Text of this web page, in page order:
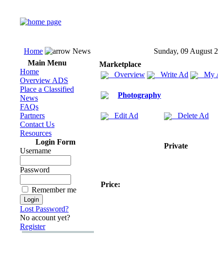
Home News
Sunday, 09 August
Main Menu
Home
Overview ADS
Place a Classified
News
FAQs
Partners
Contact Us
Resources
Login Form
Username
Password
Remember me
Lost Password?
No account yet?
Register
Marketplace
Overview
Write Ad My
Photography
Edit Ad Delete Ad
Private
Price: